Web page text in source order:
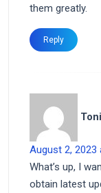
them greatly.
Reply
August 2, 2023
What’s up, I
obtain latest